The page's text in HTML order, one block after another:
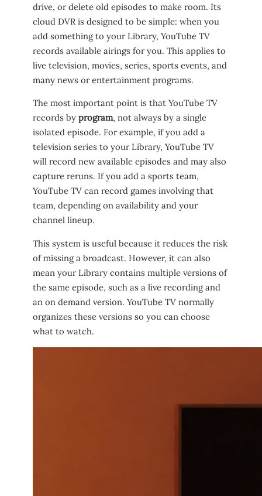
drive, or delete old episodes to make room. Its
cloud DVR is designed to be simple: when you
add something to your Library, YouTube TV
records available airings for you. This applies to
live television, movies, series, sports events, and
many news or entertainment programs.
The most important point is that YouTube TV
records by program, not always by a single
isolated episode. For example, if you add a
television series to your Library, YouTube TV
will record new available episodes and may also
capture reruns. If you add a sports team,
YouTube TV can record games involving that
team, depending on availability and your
channel lineup.
This system is useful because it reduces the risk
of missing a broadcast. However, it can also
mean your Library contains multiple versions of
the same episode, such as a live recording and
an on demand version. YouTube TV normally
organizes these versions so you can choose
what to watch.